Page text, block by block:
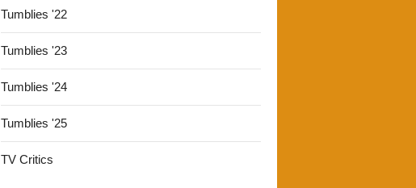
Tumblies '22
Tumblies '23
Tumblies '24
Tumblies '25
TV Critics